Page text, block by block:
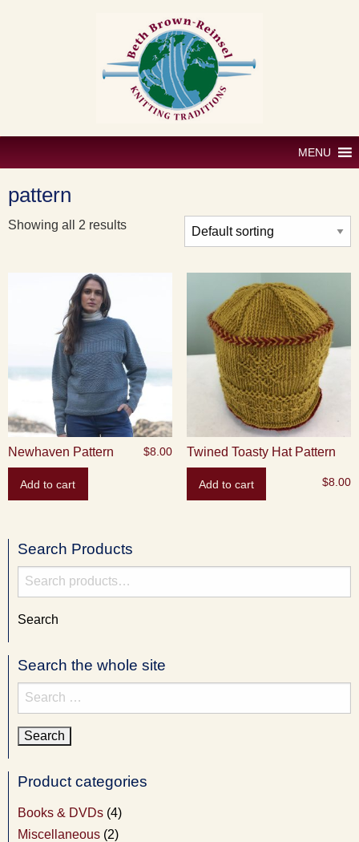
MENU
pattern
Showing all 2 results
Newhaven Pattern $8.00
Add to cart
Twined Toasty Hat Pattern
$8.00
Add to cart
Search Products
Search
for:
Search
Search the whole site
Search
for:
Product categories
Books & DVDs (4)
Miscellaneous (2)